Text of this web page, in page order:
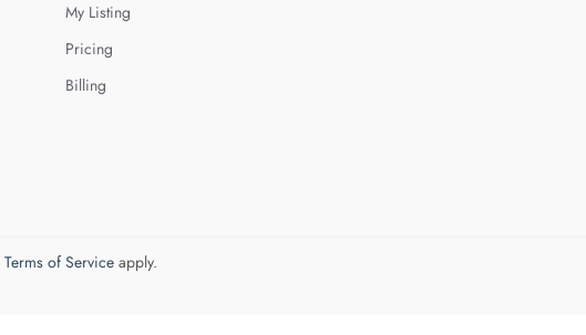
My Listing
Pricing
Billing
Terms of Serviceapply.